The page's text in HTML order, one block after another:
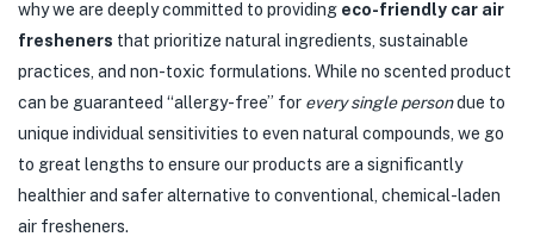
why we are deeply committed to providing eco-friendly car air
fresheners that prioritize natural ingredients, sustainable
practices, and non-toxic formulations. While no scented product
can be guaranteed “allergy-free” for every single persondue to
unique individual sensitivities to even natural compounds, we go
to great lengths to ensure our products are a significantly
healthier and safer alternative to conventional, chemical-laden
air fresheners.